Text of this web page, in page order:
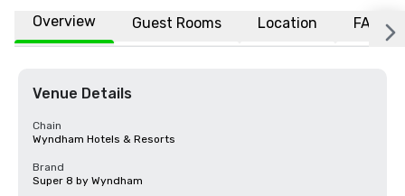
Overview Guest Rooms Location FAQs
Venue Details
Chain
Wyndham Hotels & Resorts
Brand
Super 8 by Wyndham